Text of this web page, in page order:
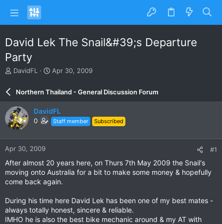
David Lek The Snail&#39;s Departure
Party
T
e
a
d
s
a
r
t
e
r
DavidFL
S
r
d
a
e
Apr 30, 2009
Northern Thailand - General Discussion Forum
DavidFL
0 Staff member Subscribed
Apr 30, 2009 #1
After almost 20 years here, on Thurs 7th May 2009 the Snail's
moving onto Australia for a bit to make some money & hopefully
come back again.
During his time here David Lek has been one of my best mates -
always totally honest, sincere & reliable.
IMHO he is also the best bike mechanic around & my AT with